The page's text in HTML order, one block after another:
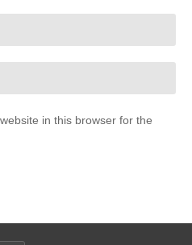
in this browser for the